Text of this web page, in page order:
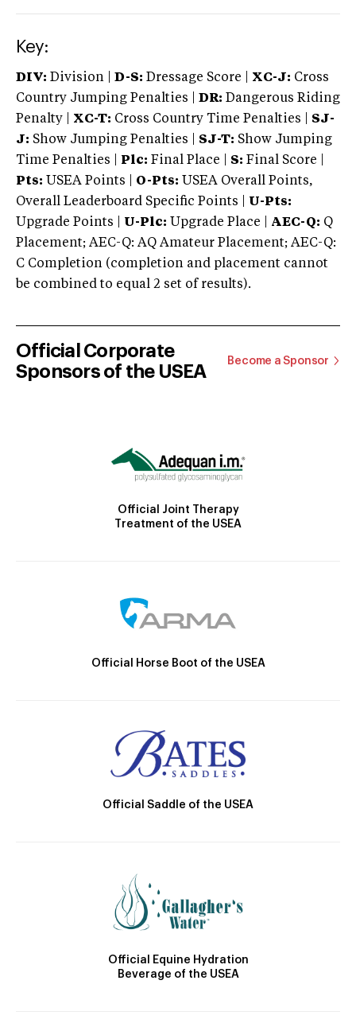
Key:
DIV: Division | D-S: Dressage Score | XC-J: Cross
Country Jumping Penalties |
DR: Dangerous Riding
Penalty | XC-T: Cross Country Time Penalties | SJ-
J: Show Jumping Penalties | SJ-T: Show Jumping
Time Penalties |
Plc: Final Place | S: Final Score |
Pts: USEA Points | O-Pts: USEA Overall Points,
Overall Leaderboard Specific Points | U-Pts:
Upgrade Points | U-Plc: Upgrade Place | AEC-Q: Q
Placement; AEC-Q: AQ Amateur Placement; AEC-Q:
C Completion (completion and placement cannot
be combined to equal 2 set of results).
Official Corporate
Sponsors of the USEA
Become a Sponsor
Official Joint Therapy
Treatment of the USEA
Official Horse Boot of the USEA
Official Saddle of the USEA
Official Equine Hydration
Beverage of the USEA